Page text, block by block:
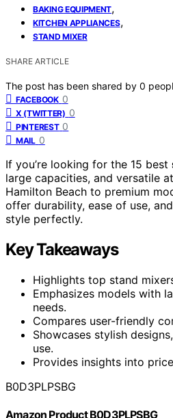
BAKING EQUIPMENT,
KITCHEN APPLIANCES,
STAND MIXER
SHARE ARTICLE
The post has been shared by 0
FACEBOOK 0
X (TWITTER) 0
PINTEREST 0
MAIL 0
If you’re looking for the 15 best
large capacities, and versatile
Hamilton Beach to premium
offer durability, ease of use,
style perfectly.
Key Takeaways
Highlights top stand
Emphasizes models with
needs.
Compares user-friendly
Showcases stylish
use.
Provides insights into
B0D3PLPSBG
Amazon Product B0D3PLPSBG